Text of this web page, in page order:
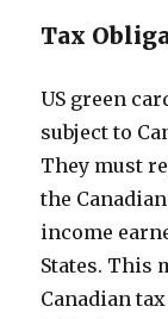
Tax
US green
subject to
They must
the
income
States. This
Canadian